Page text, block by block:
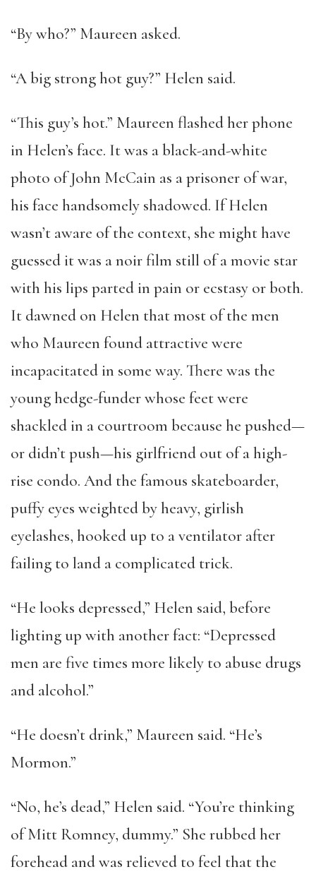
“By who?” Maureen asked.
“A big strong hot guy?” Helen said.
“This guy’s hot.” Maureen flashed her phone
in Helen’s face. It was a black-and-white
photo of John McCain as a prisoner of war,
his face handsomely shadowed. If Helen
wasn’t aware of the context, she might have
guessed it was a noir film still of a movie star
with his lips parted in pain or ecstasy or both.
It dawned on Helen that most of the men
who Maureen found attractive were
incapacitated in some way. There was the
young hedge-funder whose feet were
shackled in a courtroom because he pushed—
or didn’t push—his girlfriend out of a high-
rise condo. And the famous skateboarder,
puffy eyes weighted by heavy, girlish
eyelashes, hooked up to a ventilator after
failing to land a complicated trick.
“He looks depressed,” Helen said, before
lighting up with another fact: “Depressed
men are five times more likely to abuse drugs
and alcohol.”
“He doesn’t drink,” Maureen said. “He’s
Mormon.”
“No, he’s dead,” Helen said. “You’re thinking
of Mitt Romney, dummy.” She rubbed her
forehead and was relieved to feel that the